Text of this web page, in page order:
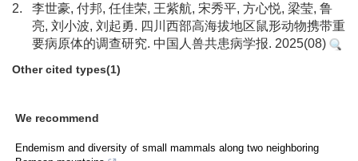
2.
李世豪, 付邦, 任佳荣, 王紫航, 宋秀平, 方心悦, 梁莹, 鲁
亮, 刘小波, 刘起勇. 四川西部高海拔地区鼠形动物携带重
要病原体的调查研究. 中国人兽共患病学报. 2025(08)
Other cited types(1)
We recommend
Endemism and diversity of small mammals along two neighboring